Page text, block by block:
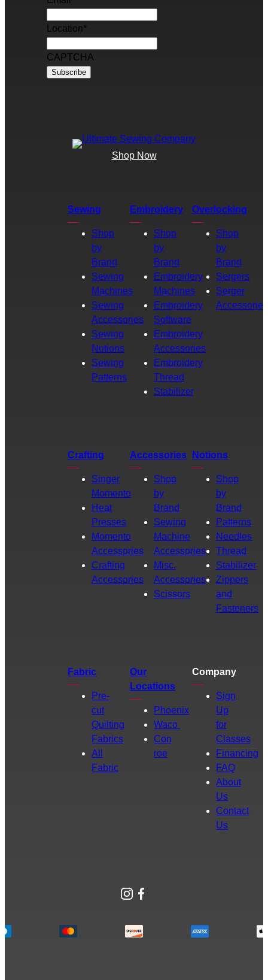
Location*
CAPTCHA
Shop Now
Sewing
Shop
by
Brand
Sewing
Machines
Sewing
Accessories
Sewing
Notions
Sewing
Patterns
Embroidery
Shop
by
Brand
Embroidery
Machines
Embroidery
Software
Embroidery
Accessories
Embroidery
Thread
Stabilizer
Overlocking
Shop
by
Brand
Sergers
Serger
Accessories
Crafting
Singer
Momento
Heat
Presses
Momento
Accessories
Crafting
Accessories
Accessories
Shop
by
Brand
Sewing
Machine
Accessories
Misc.
Accessories
Scissors
Notions
Shop
by
Brand
Patterns
Needles
Thread
Stabilizer
Zippers
and
Fasteners
Fabric
Pre-
cut
Quilting
Fabrics
All
Fabric
Our
Locations
Phoenix
Waco
Con
roe
Company
Sign
Up
for
Classes
Financing
FAQ
About
Us
Contact
Us
Instagram
Facebook